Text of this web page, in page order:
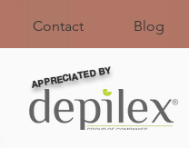
Contact Blog
APPRECIATED BY